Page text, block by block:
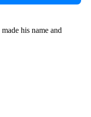
his name and